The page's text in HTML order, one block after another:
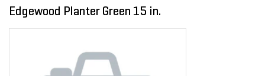
Edgewood Planter Green 15 in.